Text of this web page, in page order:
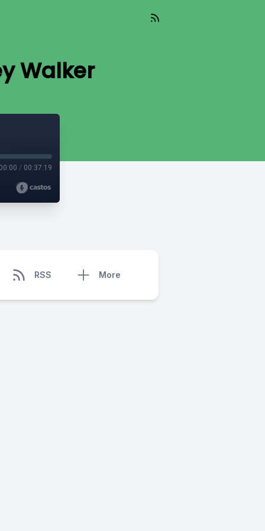
Walker
/ 00:37:19
RSS More